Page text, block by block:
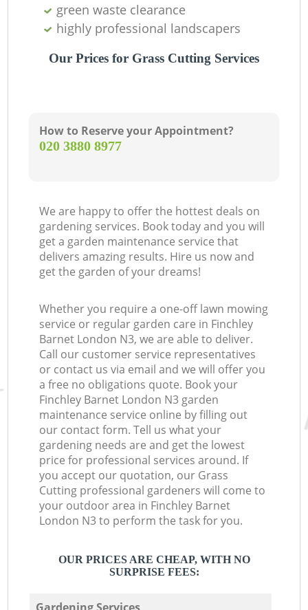
green waste clearance
highly professional landscapers
Our Prices for Grass Cutting Services
How to Reserve your Appointment?
‎020 3880 8977
We are happy to offer the hottest deals on
gardening services. Book today and you will
get a garden maintenance service that
delivers amazing results. Hire us now and
get the garden of your dreams!
Whether you require a one-off lawn mowing
service or regular garden care in Finchley
Barnet London N3, we are able to deliver.
Call our customer service representatives
or contact us via email and we will offer you
a free no obligations quote. Book your
Finchley Barnet London N3 garden
maintenance service online by filling out
our contact form. Tell us what your
gardening needs are and get the lowest
price for professional services around. If
you accept our quotation, our Grass
Cutting professional gardeners will come to
your outdoor area in Finchley Barnet
London N3 to perform the task for you.
OUR PRICES ARE CHEAP, WITH NO
SURPRISE FEES:
Gardening Services